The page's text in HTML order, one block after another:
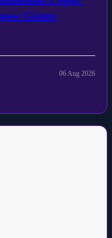
Giants
06 Aug 2026